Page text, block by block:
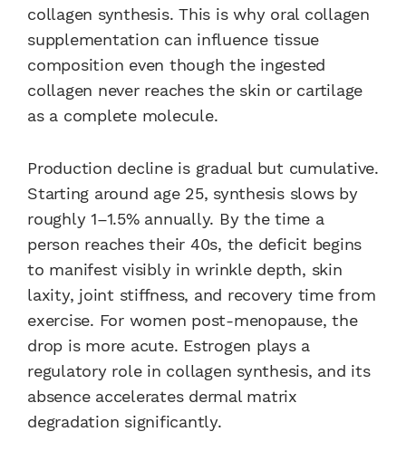
collagen synthesis. This is why oral collagen
supplementation can influence tissue
composition even though the ingested
collagen never reaches the skin or cartilage
as a complete molecule.
Production decline is gradual but cumulative.
Starting around age 25, synthesis slows by
roughly 1–1.5% annually. By the time a
person reaches their 40s, the deficit begins
to manifest visibly in wrinkle depth, skin
laxity, joint stiffness, and recovery time from
exercise. For women post-menopause, the
drop is more acute. Estrogen plays a
regulatory role in collagen synthesis, and its
absence accelerates dermal matrix
degradation significantly.